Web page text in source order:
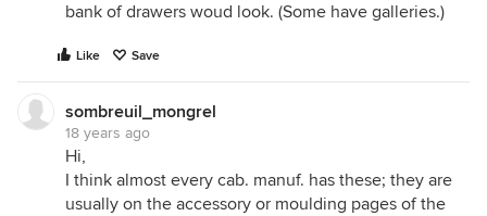
bank of drawers woud look. (Some have galleries.)
Like Save
sombreuil_mongrel
18 years ago
Hi,
I think almost every cab. manuf. has these; they are
usually on the accessory or moulding pages of the